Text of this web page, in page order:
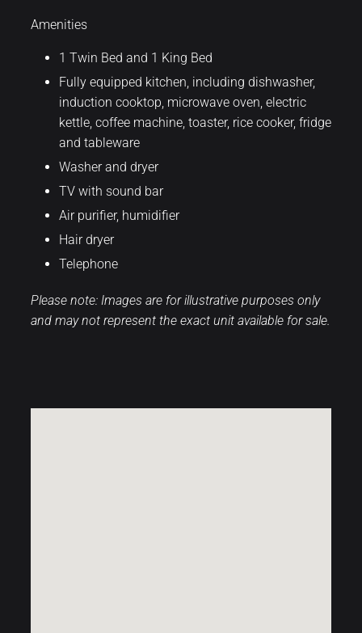
Amenities
1 Twin Bed and 1 King Bed
Fully equipped kitchen, including dishwasher,
induction cooktop, microwave oven, electric
kettle, coffee machine, toaster, rice cooker, fridge
and tableware
Washer and dryer
TV with sound bar
Air purifier, humidifier
Hair dryer
Telephone
Please note: Images are for illustrative purposes only
and may not represent the exact unit available for sale.